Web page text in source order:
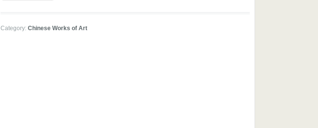
Category:Chinese Works of Art